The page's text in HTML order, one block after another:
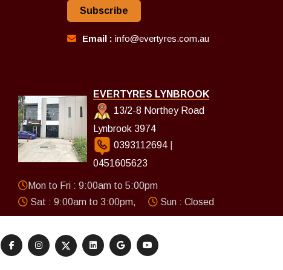
Subscribe
Email : info@evertyres.com.au
EVERTYRES LYNBROOK
13/2-8 Northey Road
Lynbrook 3974
0393112694
0451605623
Mon to Fri : 9:00am to 5:00pm
Sat : 9:00am to 3:00pm,
Sun : Closed